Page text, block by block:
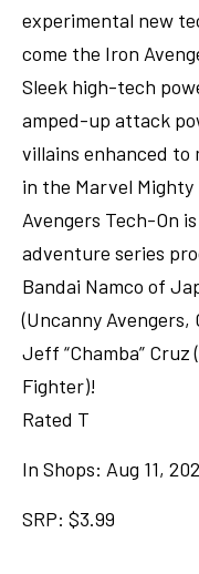
experimental new
come the Iron
Sleek high-tech
amped-up attack
villains enhanced to
in the Marvel Mighty
Avengers Tech-On
adventure series
Bandai Namco of
(Uncanny
Jeff “Chamba”
Fighter)!
Rated T
In Shops: Aug 11,
SRP: $3.99